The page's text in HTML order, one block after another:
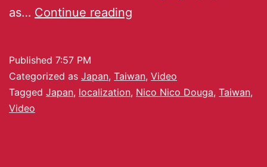
as… Continue reading
Published 7:57 PM
Categorized as Japan, Taiwan, Video
Tagged Japan, localization, Nico Nico Douga, Taiwan,
Video